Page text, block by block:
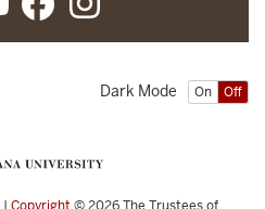
On Off
Dark Mode